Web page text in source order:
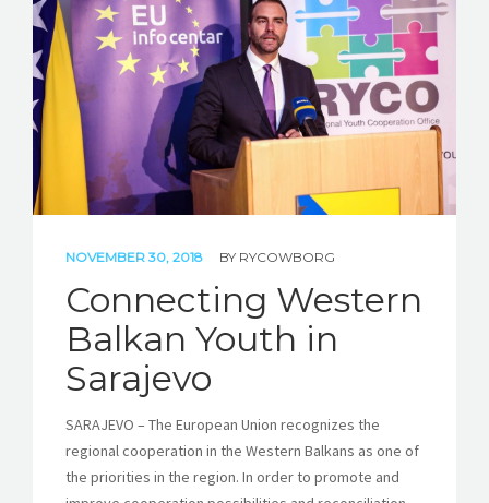
NOVEMBER 30, 2018 BY RYCOWBORG
Connecting Western
Balkan Youth in
Sarajevo
SARAJEVO – The European Union recognizes the
regional cooperation in the Western Balkans as one of
the priorities in the region. In order to promote and